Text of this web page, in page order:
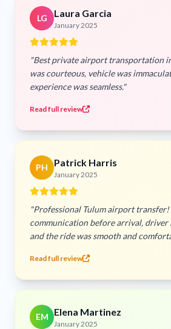
LG Laura Garcia
January 2025
"Best private airport transportation
was courteous, vehicle was immaculate, and the whole
experience was seamless."
Read full review
PH Patrick Harris
January 2025
"Professional Tulum airport transfer!
communication before arrival, driver met us promptly,
and the ride was smooth
Read full review
EM Elena Martinez
January 2025